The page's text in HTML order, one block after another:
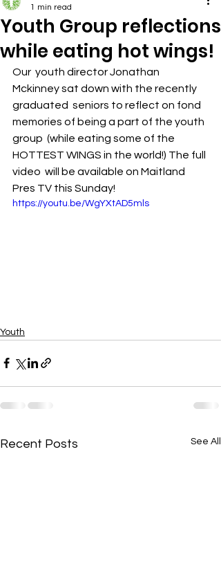
Youth Group reflections
while eating hot wings!
1 min read
Our  youth director Jonathan
Mckinney sat down with the recently
graduated  seniors to reflect on fond
memories of being a part of the youth
group  (while eating some of the
HOTTEST WINGS in the world!) The full
video  will be available on Maitland
Pres TV this Sunday!
https://youtu.be/WgYXtAD5mls
Youth
Recent Posts See All